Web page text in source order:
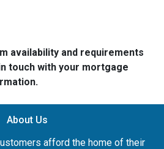
availability and requirements
touch with your mortgage
About Us
afford the home of their